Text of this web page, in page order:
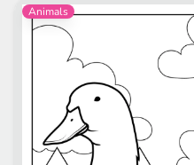
Animals